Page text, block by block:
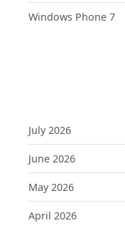
Windows Phone 7
July 2026
June 2026
May 2026
April 2026